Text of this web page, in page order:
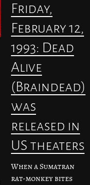
Friday,
February 12,
1993: Dead
Alive
(Braindead)
was
released in
US theaters
When a Sumatran
rat-monkey bites